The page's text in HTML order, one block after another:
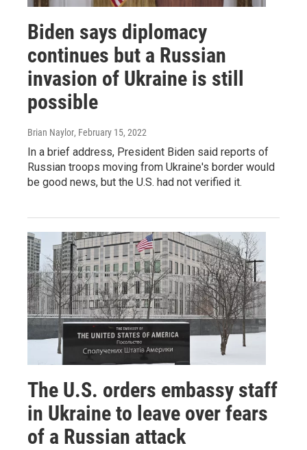
Biden says diplomacy
continues but a Russian
invasion of Ukraine is still
possible
Brian Naylor, February 15, 2022
In a brief address, President Biden said reports of
Russian troops moving from Ukraine's border would
be good news, but the U.S. had not verified it.
The U.S. orders embassy staff
in Ukraine to leave over fears
of a Russian attack